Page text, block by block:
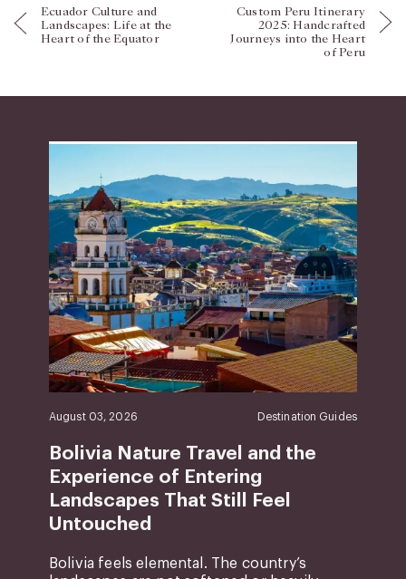
Ecuador Culture and
Landscapes: Life at the
Heart of the Equator
Custom Peru Itinerary
2025: Handcrafted
Journeys into the Heart
of Peru
August 03, 2026 Destination Guides
Bolivia Nature Travel and the
Experience of Entering
Landscapes That Still Feel
Untouched
Bolivia feels elemental. The country’s